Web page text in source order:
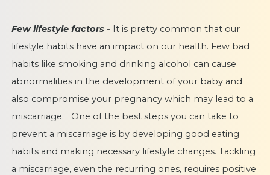
Few lifestyle factors - It is pretty common that our
lifestyle habits have an impact on our health. Few bad
habits like smoking and drinking alcohol can cause
abnormalities in the development of your baby and
also compromise your pregnancy which may lead to a
miscarriage. One of the best steps you can take to
prevent a miscarriage is by developing good eating
habits and making necessary lifestyle changes. Tackling
a miscarriage, even the recurring ones, requires positive